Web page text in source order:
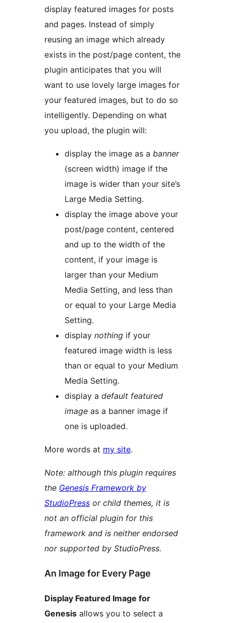
display featured images for posts
and pages. Instead of simply
reusing an image which already
exists in the post/page content, the
plugin anticipates that you will
want to use lovely large images for
your featured images, but to do so
intelligently. Depending on what
you upload, the plugin will:
display the image as a banner
(screen width) image if the
image is wider than your site’s
Large Media Setting.
display the image above your
post/page content, centered
and up to the width of the
content, if your image is
larger than your Medium
Media Setting, and less than
or equal to your Large Media
Setting.
display nothing if your
featured image width is less
than or equal to your Medium
Media Setting.
display a default featured
image as a banner image if
one is uploaded.
More words at my site.
Note: although this plugin requires
the Genesis Framework by
StudioPress or child themes, it is
not an official plugin for this
framework and is neither endorsed
nor supported by StudioPress.
An Image for Every Page
Display Featured Image for
Genesis allows you to select a